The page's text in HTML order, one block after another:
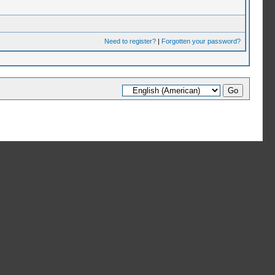
Need to register?| Forgotten your password?